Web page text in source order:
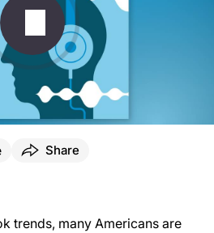
Share
trends, many Americans are